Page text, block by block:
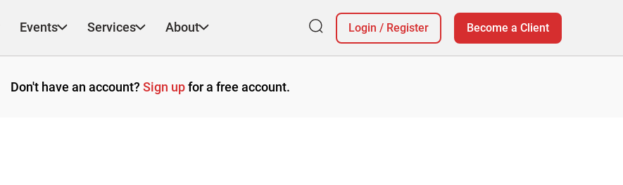
Events Services About Login / Register Become a Client
Don't have an account? Sign upfor a free account.